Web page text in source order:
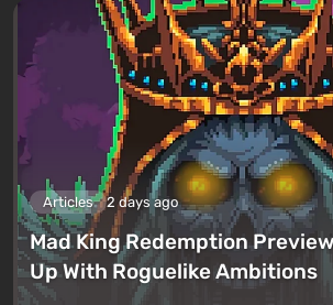
Articles 2 days ago
Mad King Redemption
Up With Roguelike Ambitions